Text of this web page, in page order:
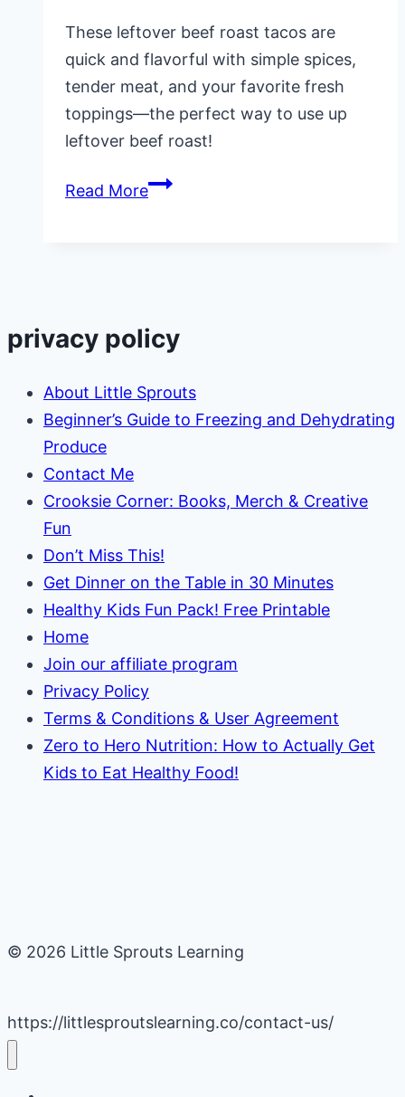
These leftover beef roast tacos are
quick and flavorful with simple spices,
tender meat, and your favorite fresh
toppings—the perfect way to use up
leftover beef roast!
Read MoreLeftover
privacy policy
About Little Sprouts
Beginner’s Guide to Freezing and Dehydrating
Produce
Contact Me
Crooksie Corner: Books, Merch & Creative
Fun
Don’t Miss This!
Get Dinner on the Table in 30 Minutes
Healthy Kids Fun Pack! Free Printable
Home
Join our affiliate program
Privacy Policy
Terms & Conditions & User Agreement
Zero to Hero Nutrition: How to Actually Get
Kids to Eat Healthy Food!
© 2026 Little Sprouts Learning
https://littlesproutslearning.co/contact-us/